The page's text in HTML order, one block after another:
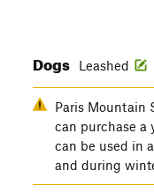
Dogs Leashed
Paris Mountain
can purchase a
can be used in
and during